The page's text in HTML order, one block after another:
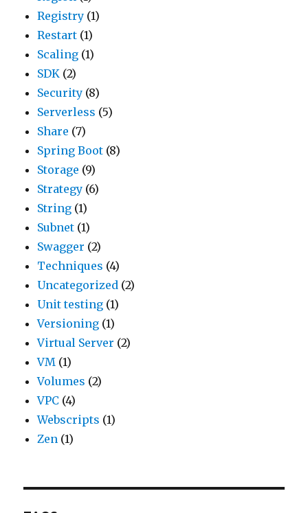
Registry (1)
Restart (1)
Scaling (1)
SDK (2)
Security (8)
Serverless (5)
Share (7)
Spring Boot (8)
Storage (9)
Strategy (6)
String (1)
Subnet (1)
Swagger (2)
Techniques (4)
Uncategorized (2)
Unit testing (1)
Versioning (1)
Virtual Server (2)
VM (1)
Volumes (2)
VPC (4)
Webscripts (1)
Zen (1)